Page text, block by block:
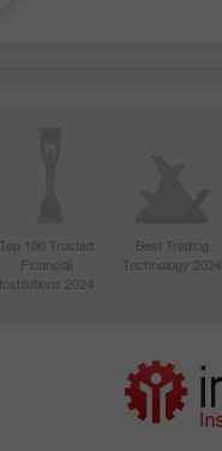
Best Trading
Technology 2024
Top 100 Trusted
Financial
Institutions 2024